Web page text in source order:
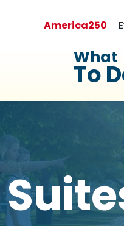
America250
What
To